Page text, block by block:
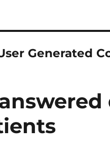
Generated